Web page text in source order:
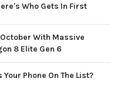
Who Gets In First
October With Massive
8 Elite Gen 6
Phone On The List?